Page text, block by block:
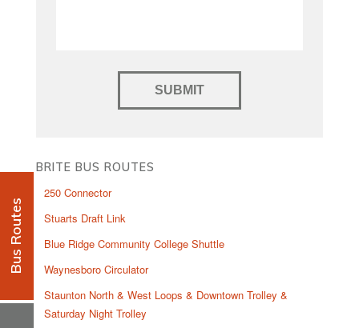
BRITE BUS ROUTES
250 Connector
Stuarts Draft Link
Blue Ridge Community College Shuttle
Waynesboro Circulator
Staunton North & West Loops & Downtown Trolley &
Saturday Night Trolley
Bus Routes